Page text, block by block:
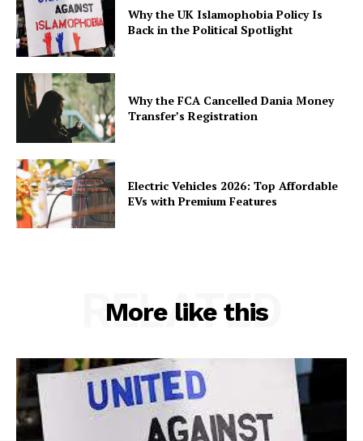
Why the UK Islamophobia Policy Is
Back in the Political Spotlight
Why the FCA Cancelled Dania Money
Transfer’s Registration
Electric Vehicles 2026: Top Affordable
EVs with Premium Features
More like this
RELATED